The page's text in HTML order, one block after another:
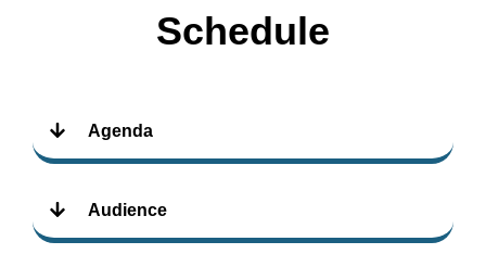
Schedule
Agenda
Audience